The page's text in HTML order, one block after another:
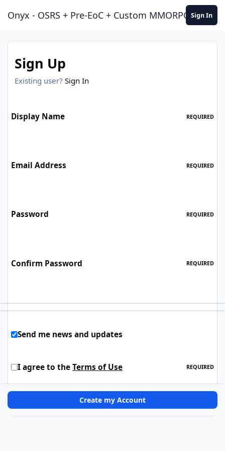
Onyx - OSRS + Pre-EoC + Custom MMORPGSign In
Sign Up
Existing user? Sign In
Display Name REQUIRED
Email Address REQUIRED
Password REQUIRED
Confirm Password REQUIRED
Send me news and updates
I agree to theTerms of Use REQUIRED
Create my Account